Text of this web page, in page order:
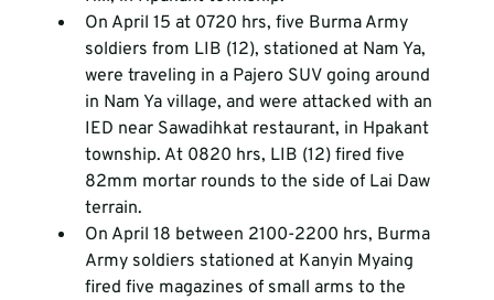
On April 15 at 0720 hrs, five Burma Army
soldiers from LIB (12), stationed at Nam Ya,
were traveling in a Pajero SUV going around
in Nam Ya village, and were attacked with an
IED near Sawadihkat restaurant, in Hpakant
township. At 0820 hrs, LIB (12) fired five
82mm mortar rounds to the side of Lai Daw
terrain.
On April 18 between 2100-2200 hrs, Burma
Army soldiers stationed at Kanyin Myaing
fired five magazines of small arms to the